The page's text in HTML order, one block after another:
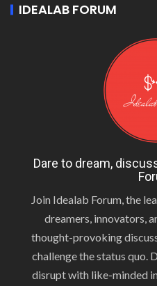
IDEALAB FORUM
Dare to dream,
Join Idealab Forum, the
dreamers, innovators,
thought-provoking
challenge the status quo.
disrupt with like-minded